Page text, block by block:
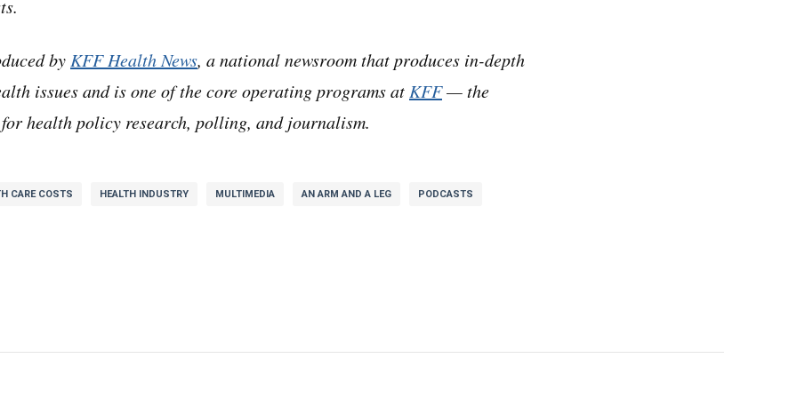
and nobody replied,
a cyber-attack against a company called Change Healthcare.
by KFF Health News, a national newsroom that produces in-depth
issues and is one of the core operating programs at KFF— the
health policy research, polling, and journalism.
CARE COSTS HEALTH INDUSTRY MULTIMEDIA AN ARM AND A LEG PODCASTS